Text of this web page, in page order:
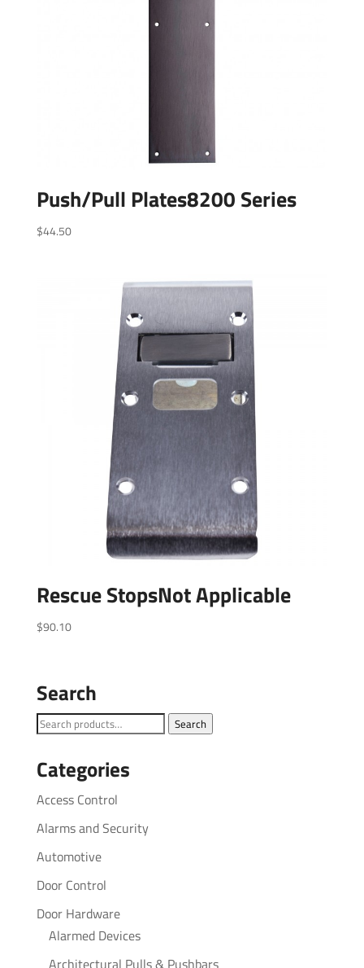
Push/Pull Plates8200 Series
$44.50
Rescue StopsNot Applicable
$90.10
Search
Search
Search
Categories
Access Control
Alarms and Security
Automotive
Door Control
Door Hardware
Alarmed Devices
Architectural Pulls & Pushbars